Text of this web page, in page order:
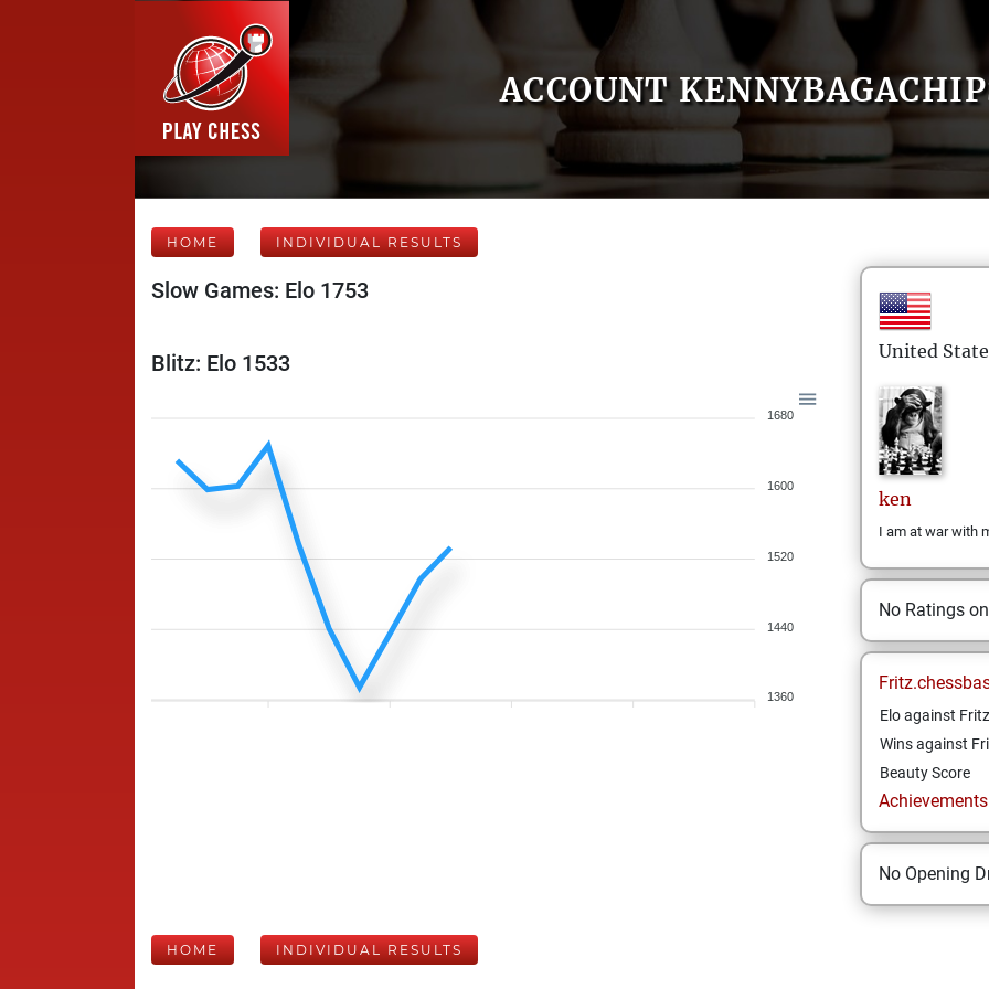
ACCOUNT
HOME INDIVIDUAL RESULTS
Slow Games: Elo 1753
Blitz: Elo 1533
1680
1600
1520
1440
1360
United
ken
I am at war with
No Ratings
Elo against Fritz
Wins against
Beauty Score
No Opening
HOME INDIVIDUAL RESULTS